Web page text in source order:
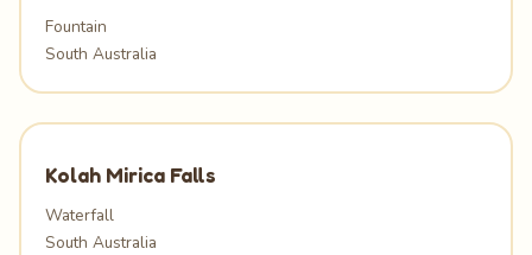
Fountain
South Australia
Kolah Mirica Falls
Waterfall
South Australia